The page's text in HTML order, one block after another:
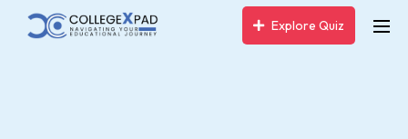
Explore Quiz